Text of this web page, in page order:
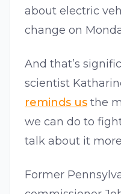
about electric
change on
And that’s
scientist
reminds us the
we can do to
talk about it
Former